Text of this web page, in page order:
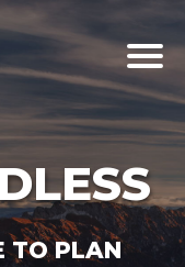
TO PLAN